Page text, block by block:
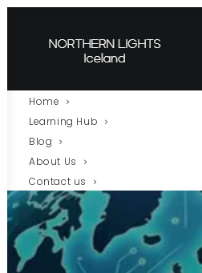
Home
Learning Hub
Blog
About Us
Contact us